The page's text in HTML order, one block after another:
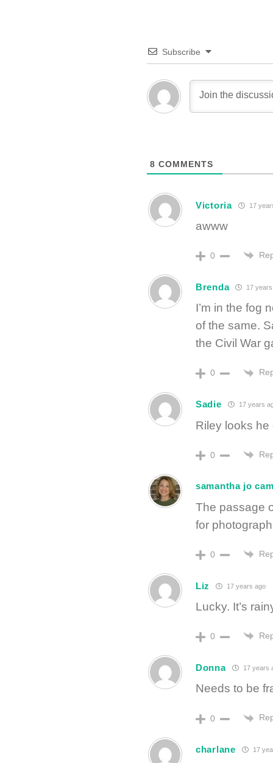
Subscribe
8 COMMENTS
Victoria 17
awww
0
Brenda 17
I’m in the fog
of the same.
the Civil War
0
Sadie 17 years
Riley looks
0
samantha jo
The passage
for
0
Liz 17 years ago
Lucky. It’s
0
Donna 17 years
Needs to be
0
charlane 17